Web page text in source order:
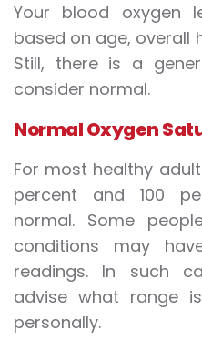
Your blood oxygen
based on age, overall
Still, there is a
consider normal.
Normal Oxygen
For most healthy
percent and 100
normal. Some
conditions may
readings. In such
advise what range
personally.